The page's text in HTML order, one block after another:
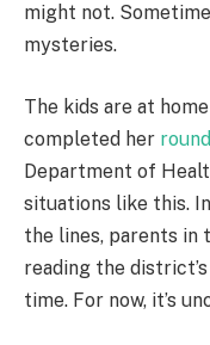
might not.
mysteries.
The kids are at
completed her
Department of
situations like this.
the lines, parents in
reading the
time. For now, it’s